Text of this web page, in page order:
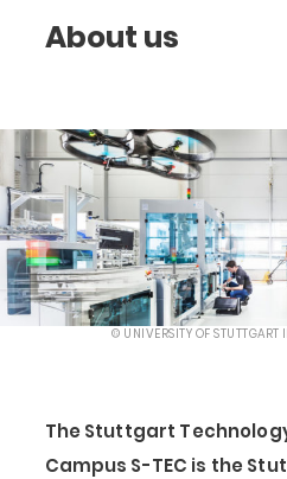
About us
© UNIVERSITY OF STUTTGART
The Stuttgart
Campus S-TEC is the